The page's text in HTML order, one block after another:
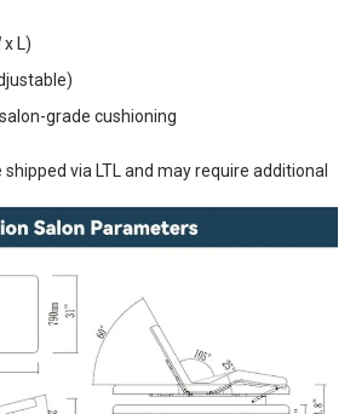
x L)
grade cushioning
shipped via LTL and may require additional